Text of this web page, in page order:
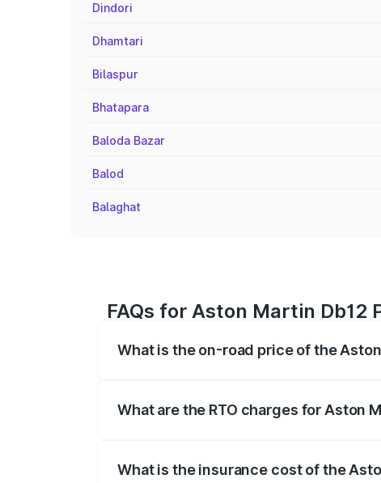
Dindori
Dhamtari
Bilaspur
Bhatapara
Baloda Bazar
Balod
Balaghat
FAQs for Aston Martin Db12
What is the on-road price of the
What are the RTO charges for Aston
What is the insurance cost of the